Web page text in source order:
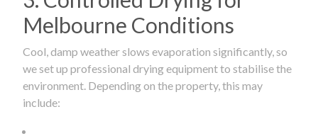
Melbourne Conditions
Cool, damp weather slows evaporation significantly, so
we set up professional drying equipment to stabilise the
environment. Depending on the property, this may
include: